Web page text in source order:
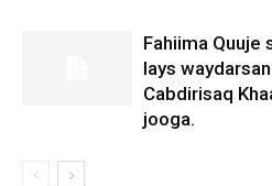
Fahiima Quuje
lays
Cabdirisaq
jooga.